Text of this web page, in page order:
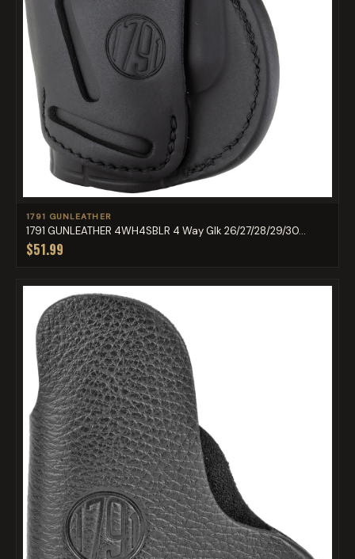
1791 GUNLEATHER
1791 GUNLEATHER 4WH4SBLR 4 Way Glk 26/27/28/29/30...
$51.99